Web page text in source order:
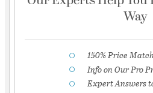
Way
150% Price
Info on Our Pro
Expert Answers